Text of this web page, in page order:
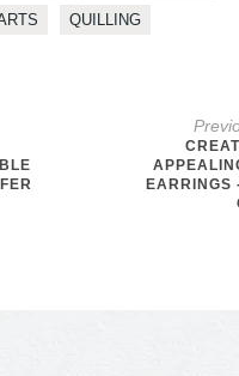
QUILLING
EARRINGS